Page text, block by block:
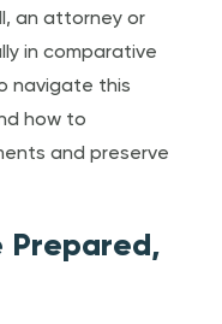
an attorney or
in comparative
navigate this
how to
and preserve
Prepared,